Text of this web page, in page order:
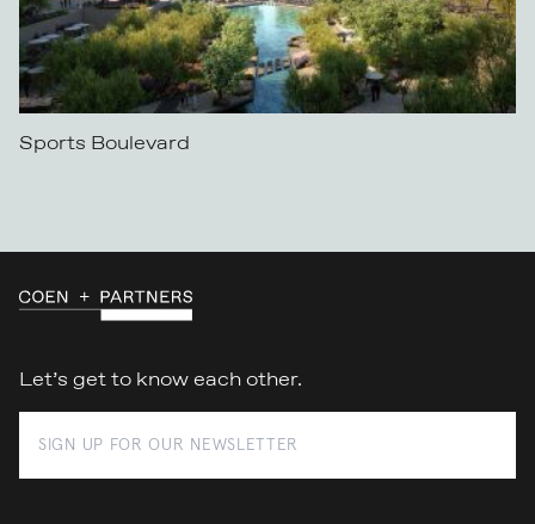
Sports Boulevard
Let’s get to know each other.